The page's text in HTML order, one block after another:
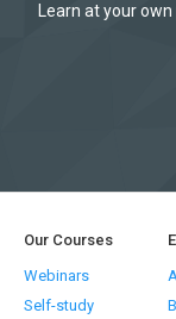
Learn at your
Our Courses
Webinars
Self-study